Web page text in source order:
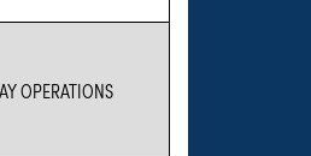
OPERATIONS